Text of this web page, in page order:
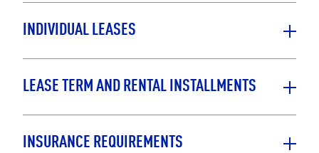
INDIVIDUAL LEASES
LEASE TERM AND RENTAL INSTALLMENTS
INSURANCE REQUIREMENTS